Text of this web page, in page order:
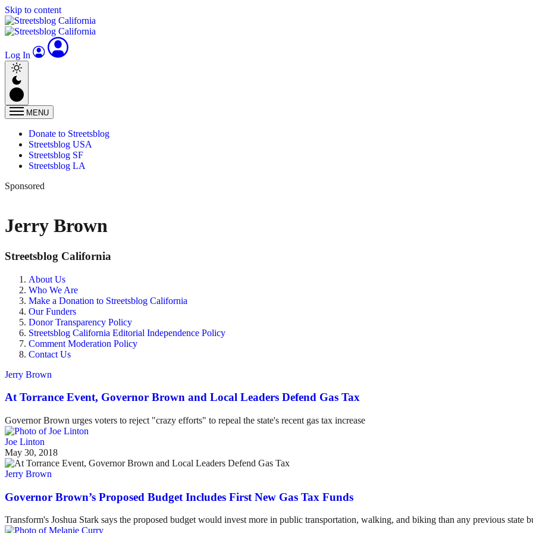
Skip to content
Log In
MENU
Donate to Streetsblog
Streetsblog USA
Streetsblog SF
Streetsblog LA
Sponsored
Jerry Brown
Streetsblog California
About Us
Who We Are
Make a Donation to Streetsblog California
Our Funders
Donor Transparency Policy
Streetsblog California Editorial Independence Policy
Comment Moderation Policy
Contact Us
Jerry Brown
At Torrance Event, Governor Brown and Local Leaders Defend Gas Tax
Governor Brown urges voters to reject "crazy efforts" to repeal the state's recent gas tax increase
Joe Linton
May 30, 2018
Jerry Brown
Governor Brown’s Proposed Budget Includes First New Gas Tax Funds
Transform's Joshua Stark says the proposed budget would invest more in public transportation, walking, and biking than any previous state